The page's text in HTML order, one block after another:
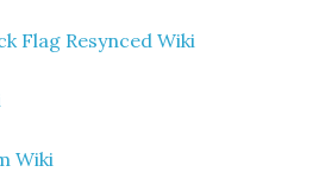
Flag Resynced Wiki
Wiki